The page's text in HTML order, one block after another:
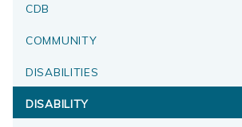
CDB
COMMUNITY
DISABILITIES
DISABILITY